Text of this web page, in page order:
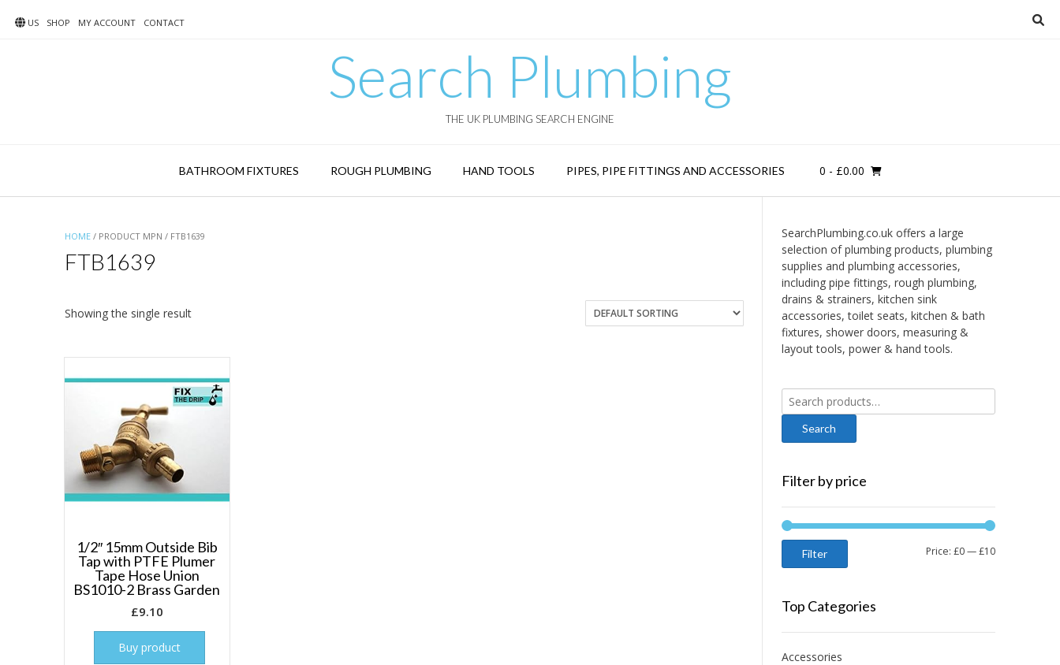
US SHOP MY ACCOUNT CONTACT
Search Plumbing
THE UK PLUMBING SEARCH ENGINE
BATHROOM FIXTURES ROUGH PLUMBING HAND TOOLS PIPES, PIPE FITTINGS AND ACCESSORIES 0 - £0.00
HOME / PRODUCT MPN / FTB1639
FTB1639
Showing the single result
1/2″ 15mm Outside Bib
Tap with PTFE Plumer
Tape Hose Union
BS1010-2 Brass Garden
£9.10
Buy product
SearchPlumbing.co.uk offers a large
selection of plumbing products, plumbing
supplies and plumbing accessories,
including pipe fittings, rough plumbing,
drains & strainers, kitchen sink
accessories, toilet seats, kitchen & bath
fixtures, shower doors, measuring &
layout tools, power & hand tools.
Search
for:
Filter by price
Min
Max
Filter Price: £0—£10
Top Categories
Accessories